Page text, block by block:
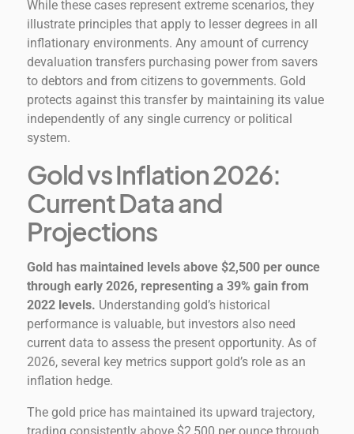
While these cases represent extreme scenarios, they
illustrate principles that apply to lesser degrees in all
inflationary environments. Any amount of currency
devaluation transfers purchasing power from savers
to debtors and from citizens to governments. Gold
protects against this transfer by maintaining its value
independently of any single currency or political
system.
Gold vs Inflation 2026:
Current Data and
Projections
Gold has maintained levels above $2,500 per ounce
through early 2026, representing a 39% gain from
2022 levels. Understanding gold’s historical
performance is valuable, but investors also need
current data to assess the present opportunity. As of
2026, several key metrics support gold’s role as an
inflation hedge.
The gold price has maintained its upward trajectory,